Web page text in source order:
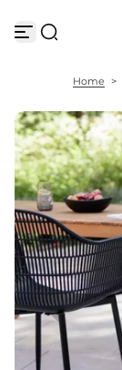
k
c
o
n
t
e
n
t
Home >